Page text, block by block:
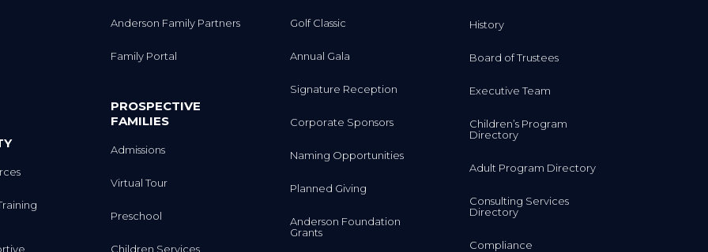
Anderson Family Partners
Family Portal
PROSPECTIVE
FAMILIES
Admissions
Virtual Tour
Preschool
Children Services
Golf Classic
Annual Gala
Signature Reception
Corporate Sponsors
Naming Opportunities
Planned Giving
Anderson Foundation
Grants
History
Board of Trustees
Executive Team
Children’s Program
Directory
Adult Program Directory
Consulting Services
Directory
Compliance